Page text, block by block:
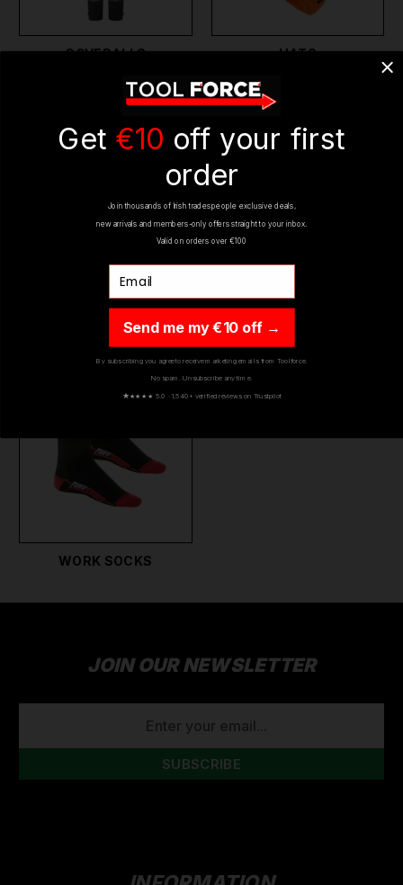
COVERALLS HATS
WORK BELTS
WORK GEAR
WORK SOCKS
JOIN OUR NEWSLETTER
Get €10 off your first
order
Join thousands of Irish tradespeople exclusive deals,
new arrivals and members-only offers straight to your inbox.
Valid on orders over €100
Send me my €10 off →
By subscribing you agree to receive marketing emails from Toolforce.
No spam. Unsubscribe any time.
★ ★★★★ 5.0 · 1,540+ verified reviews on Trustpilot